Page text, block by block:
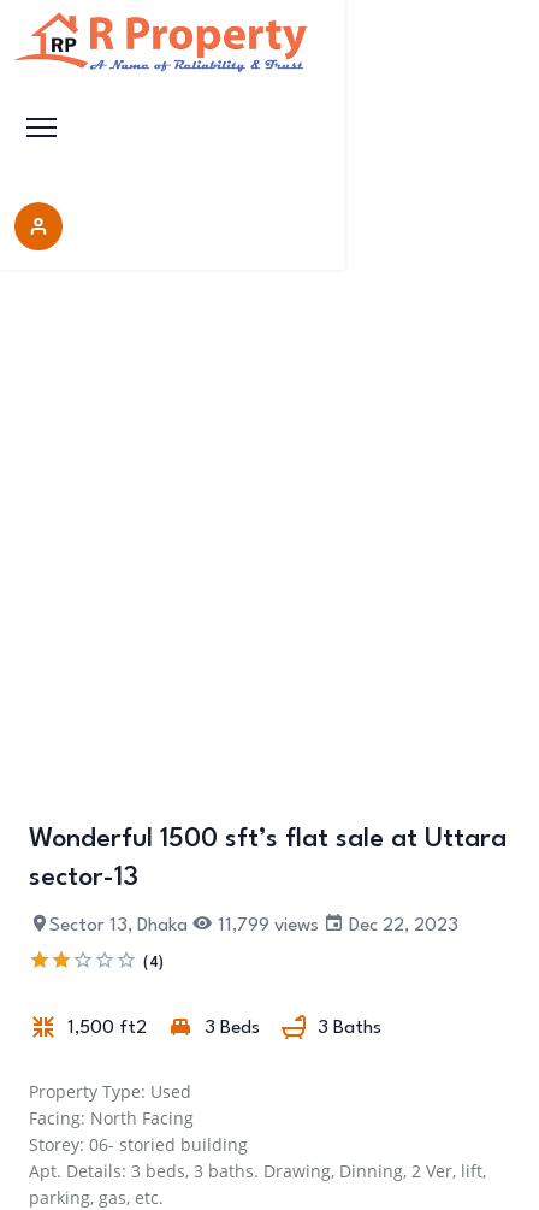
+6
Wonderful 1500 sft’s flat sale at Uttara
sector-13
Sector 13, Dhaka 11,799 views Dec 22, 2023
(4)
1,500 ft2 3 Beds 3 Baths
Property Type: Used
Facing: North Facing
Storey: 06- storied building
Apt. Details: 3 beds, 3 baths. Drawing, Dinning, 2 Ver, lift,
parking, gas, etc.